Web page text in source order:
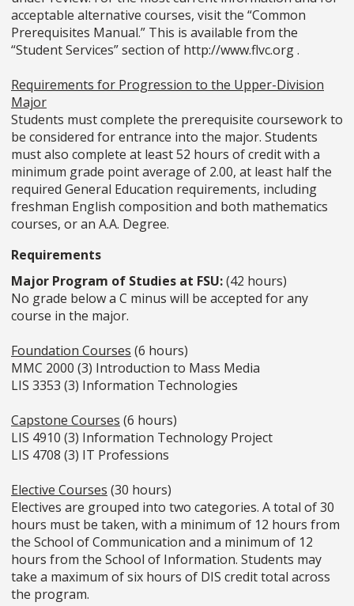
acceptable alternative courses, visit the “Common
Prerequisites Manual.” This is available from the
“Student Services” section of http://www.flvc.org .
Requirements for Progression to the Upper-Division
Major
Students must complete the prerequisite coursework to
be considered for entrance into the major. Students
must also complete at least 52 hours of credit with a
minimum grade point average of 2.00, at least half the
required General Education requirements, including
freshman English composition and both mathematics
courses, or an A.A. Degree.
Requirements
Major Program of Studies at FSU:(42 hours)
No grade below a C minus will be accepted for any
course in the major.
Foundation Courses (6 hours)
MMC 2000 (3) Introduction to Mass Media
LIS 3353 (3) Information Technologies
Capstone Courses (6 hours)
LIS 4910 (3) Information Technology Project
LIS 4708 (3) IT Professions
Elective Courses (30 hours)
Electives are grouped into two categories. A total of 30
hours must be taken, with a minimum of 12 hours from
the School of Communication and a minimum of 12
hours from the School of Information. Students may
take a maximum of six hours of DIS credit total across
the program.